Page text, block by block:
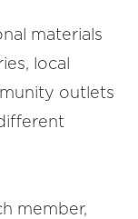
materials
local
outlets
member,